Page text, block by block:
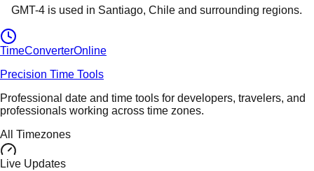
GMT-4 is used in Santiago, Chile and surrounding regions.
TimeConverterOnline
Precision Time Tools
Professional date and time tools for developers, travelers, and
professionals working across time zones.
All Timezones
Live Updates